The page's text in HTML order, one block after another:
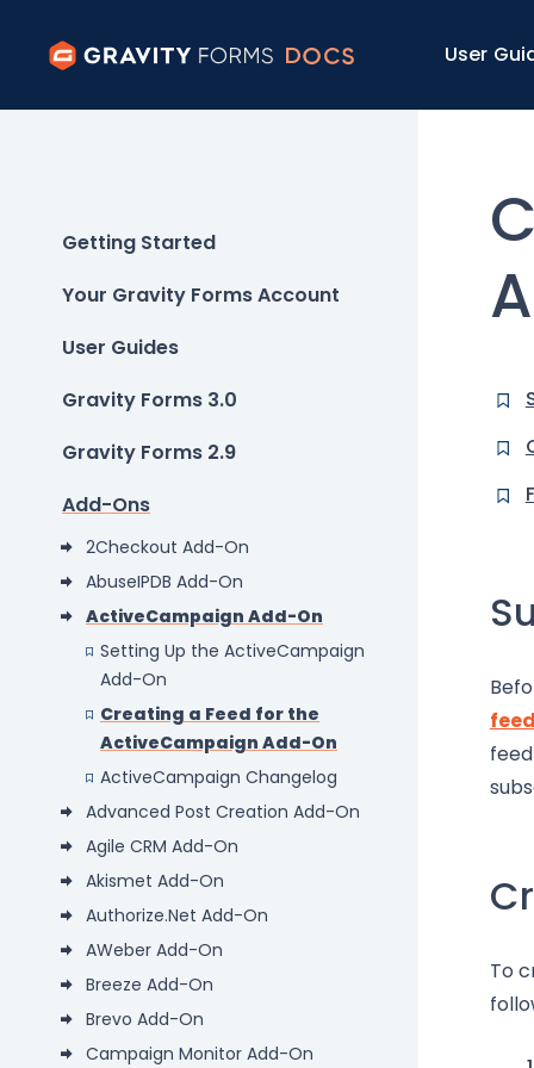
User
Getting Started
Your Gravity Forms Account
User Guides
Gravity Forms 3.0
Gravity Forms 2.9
Add-Ons
2Checkout Add-On
AbuseIPDB Add-On
ActiveCampaign Add-On
Setting Up the ActiveCampaign
Add-On
Creating a Feed for the
ActiveCampaign Add-On
ActiveCampaign Changelog
Advanced Post Creation Add-On
Agile CRM Add-On
Akismet Add-On
Authorize.Net Add-On
AWeber Add-On
Breeze Add-On
Brevo Add-On
Campaign Monitor Add-On
To